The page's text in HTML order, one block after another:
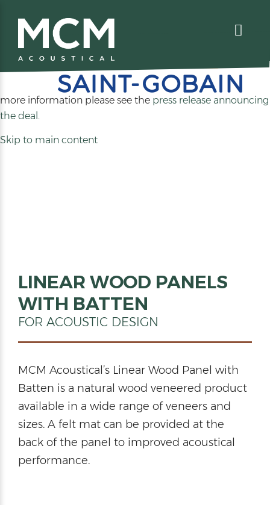
acquired by
more information please see the press release announcing
the deal
a
.
Skip to main content
LINEAR WOOD PANELS
WITH BATTEN
FOR ACOUSTIC DESIGN
MCM Acoustical’s Linear Wood Panel with
Batten is a natural wood veneered product
available in a wide range of veneers and
sizes. A felt mat can be provided at the
back of the panel to improved acoustical
performance.